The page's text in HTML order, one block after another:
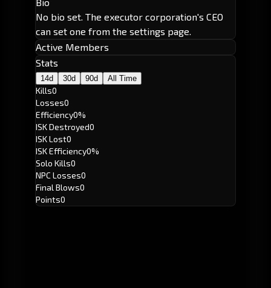
No bio set. The executor corporation's CEO
can set one from the settings page.
Active Members
Stats
14d 30d 90d All Time
Kills0
Losses0
Efficiency0%
ISK Destroyed0
ISK Lost0
ISK Efficiency0%
Solo Kills0
NPC Losses0
Final Blows0
Points0